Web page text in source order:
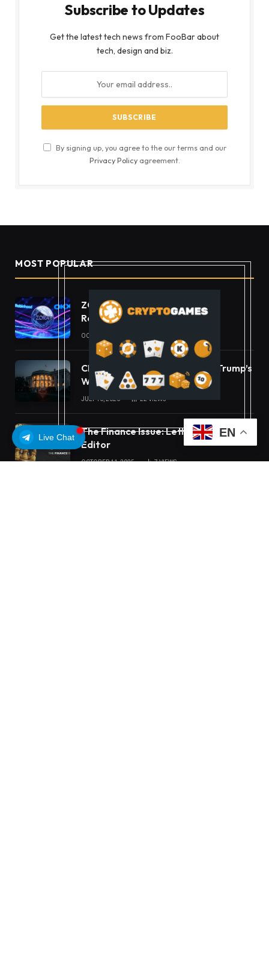
Live Chat
Subscribe to Updates
Get the latest tech news from FooBar about
tech, design and biz.
By signing up, you agree to the our terms and our
Privacy Policyagreement.
MOST POPULAR
ZORA Doubles After Listing
Robinhood and OKX
OCTOBER 11, 2025
CLARITY Act Ethics Standoff: Trump’s
White House Move
JULY 16, 2026 22VIEWS
The Finance Issue: Letter From The
Editor
OCTOBER 11, 2025 7VIEWS
EN